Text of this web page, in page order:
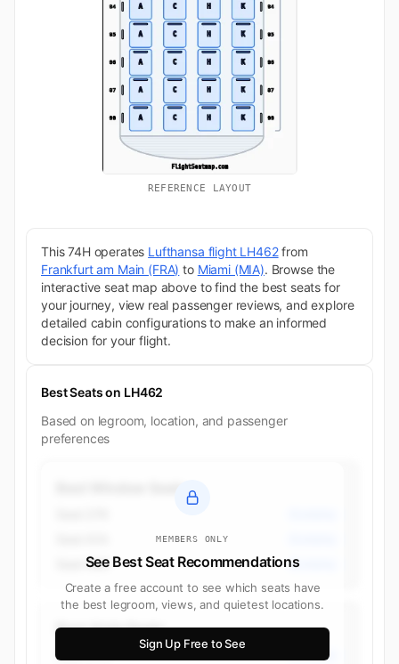
REFERENCE LAYOUT
This 74H operates Lufthansa flight LH462from
Frankfurt am Main (FRA) to Miami (MIA). Browse the
interactive seat map above to find the best seats for
your journey, view real passenger reviews, and explore
detailed cabin configurations to make an informed
decision for your flight.
Best Seats on LH462
Based on legroom, location, and passenger
preferences
MEMBERS ONLY
See Best Seat Recommendations
Create a free account to see which seats have
the best legroom, views, and quietest locations.
Sign Up Free to See
Seat 40K Economy
Best Aisle Seats
Seat 27G Economy